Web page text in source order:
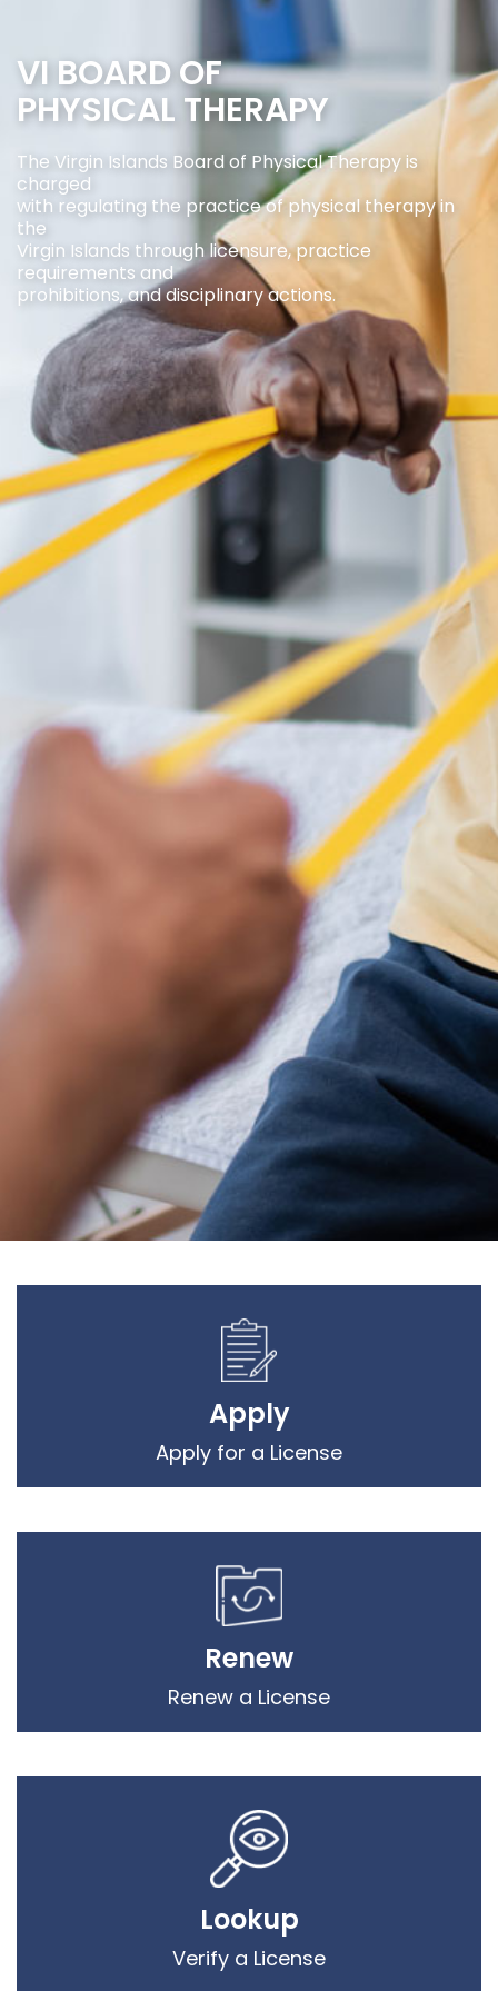
VI BOARD OF
PHYSICAL THERAPY
The Virgin Islands Board of Physical Therapy is
charged
with regulating the practice of physical therapy in
the
Virgin Islands through licensure, practice
requirements and
prohibitions, and disciplinary actions.
Apply
Apply for a License
Renew
Renew a License
Lookup
Verify a License